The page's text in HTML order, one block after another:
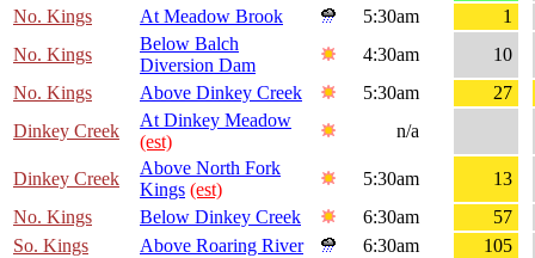
No. Kings
At Meadow Brook 5:30am
1
No. Kings
Below Balch
Diversion Dam
4:30am
10
No. Kings
Above Dinkey Creek 5:30am
27
Dinkey Creek
At Dinkey Meadow
(est)
n/a
Dinkey Creek
Above North Fork
Kings (est)
5:30am
13
No. Kings
Below Dinkey Creek 6:30am
57
So. Kings
Above Roaring River 6:30am
105